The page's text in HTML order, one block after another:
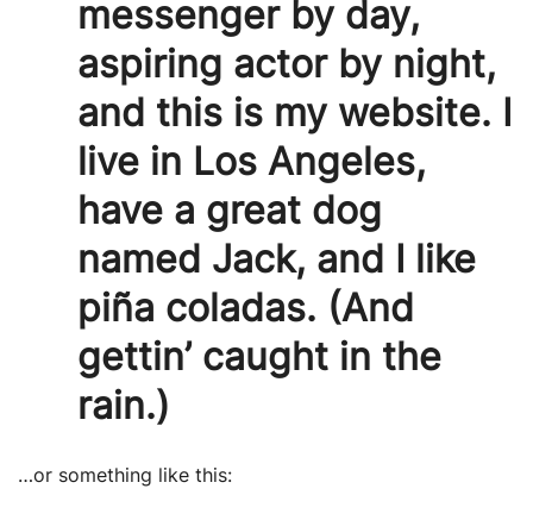
messenger by day,
aspiring actor by night,
and this is my website. I
live in Los Angeles,
have a great dog
named Jack, and I like
piña coladas. (And
gettin’ caught in the
rain.)
…or something like this: